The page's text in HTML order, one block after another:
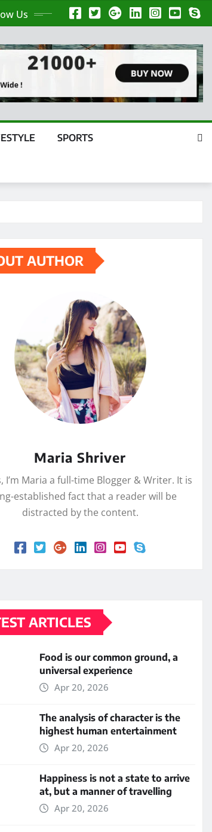
Us
SPORTS
AUTHOR
Maria Shriver
I’m Maria a full-time Blogger & Writer. It is
established fact that a reader will be
distracted by the content.
ARTICLES
Food is our common ground, a
universal experience
Apr 20, 2026
The analysis of character is the
highest human entertainment
Apr 20, 2026
Happiness is not a state to arrive
at, but a manner of travelling
Apr 20, 2026